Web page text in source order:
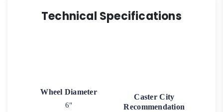
Technical Specifications
Wheel Diameter
6"
Caster City
Recommendation